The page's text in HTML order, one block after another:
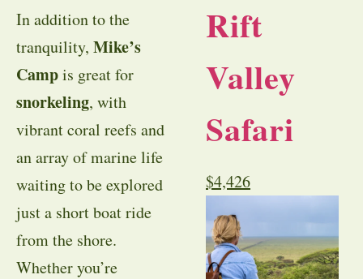
In addition to the
tranquility, Mike’s
Campis great for
snorkeling, with
vibrant coral reefs and
an array of marine life
waiting to be explored
just a short boat ride
from the shore.
Whether you’re
Rift
Valley
Safari
$4,426